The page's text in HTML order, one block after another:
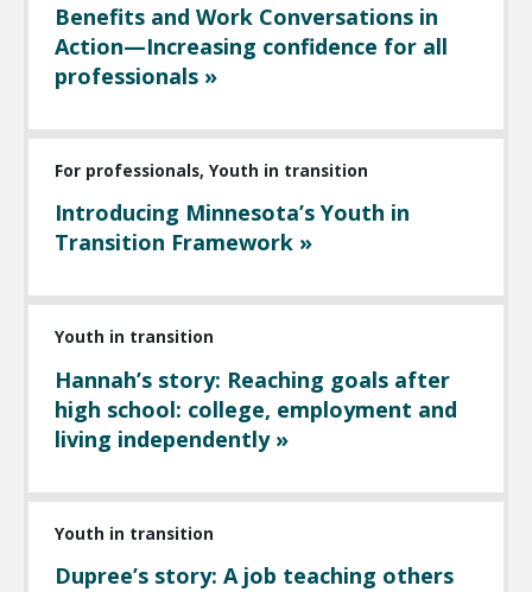
Benefits and Work Conversations in
Action—Increasing confidence for all
professionals »
For professionals, Youth in transition
Introducing Minnesota’s Youth in
Transition Framework »
Youth in transition
Hannah’s story: Reaching goals after
high school: college, employment and
living independently »
Youth in transition
Dupree’s story: A job teaching others